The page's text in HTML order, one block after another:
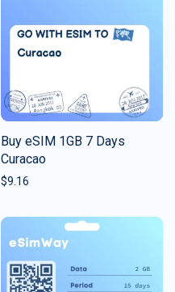
Buy eSIM 1GB 7 Days
Curacao
$9.16